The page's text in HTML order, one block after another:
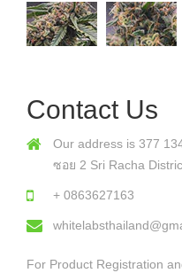
Contact Us
Our address is 377
ซอย 2 Sri Racha
+ 0863627163
For Product Registration